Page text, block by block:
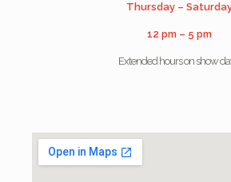
Thursday –
12 pm – 5 pm
Extended hours on show